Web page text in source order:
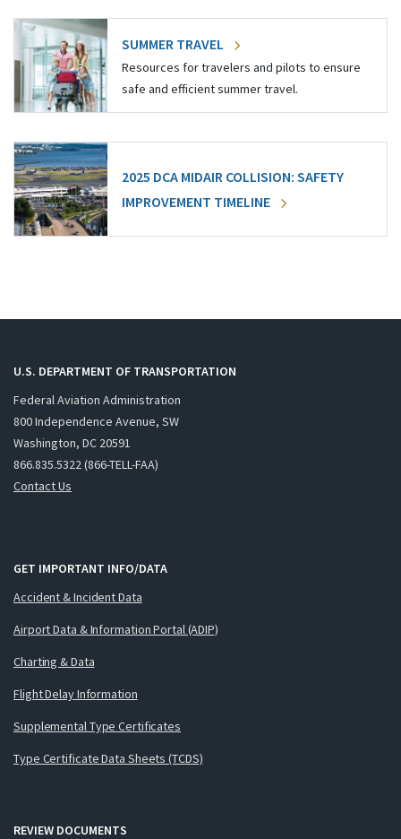
SUMMER TRAVEL
Resources for travelers and pilots to ensure
safe and efficient summer travel.
2025 DCA MIDAIR COLLISION: SAFETY
IMPROVEMENT TIMELINE
U.S. DEPARTMENT OF TRANSPORTATION
Federal Aviation Administration
800 Independence Avenue, SW
Washington, DC 20591
866.835.5322 (866-TELL-FAA)
Contact Us
GET IMPORTANT INFO/DATA
Accident & Incident Data
Airport Data & Information Portal (ADIP)
Charting & Data
Flight Delay Information
Supplemental Type Certificates
Type Certificate Data Sheets (TCDS)
REVIEW DOCUMENTS